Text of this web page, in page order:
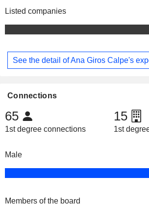
Listed companies
See the detail of Ana Giros Calpe's
Connections
65
1st degree connections
15
1st
Male
Members of the board